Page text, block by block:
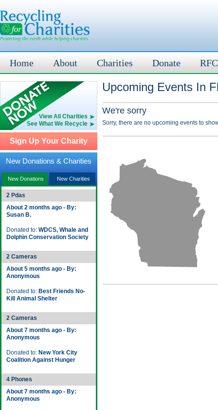
Home About Charities Donate
View All Charities
See What We Recycle
Sign Up Your Charity
New Donations & Charities
New Donations New Charities
2 Pdas
About 2 months ago - By:
Susan B.
Donated to: WDCS, Whale and
Dolphin Conservation Society
2 Cameras
About 5 months ago - By:
Anonymous
Donated to: Best Friends No-
Kill Animal Shelter
2 Cameras
About 7 months ago - By:
Anonymous
Donated to: New York City
Coalition Against Hunger
4 Phones
About 7 months ago - By:
Anonymous
Upcoming Events In
We're sorry
Sorry, there are no upcoming events to